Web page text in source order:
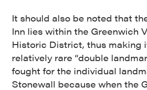
It should also be noted that
Inn lies within the Greenwich
Historic District, thus making
relatively rare “double
fought for the individual
Stonewall because when the